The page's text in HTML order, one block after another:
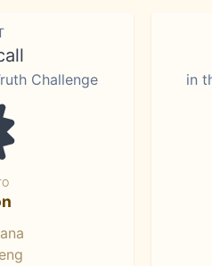
Challenge in